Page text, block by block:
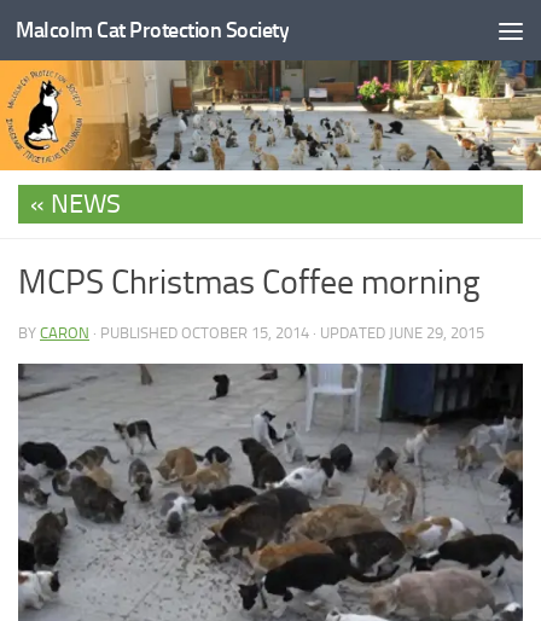
Skip to content
Malcolm Cat Protection Society
NEWS
MCPS Christmas Coffee morning
BY CARON · PUBLISHED OCTOBER 15, 2014 · UPDATED JUNE 29, 2015